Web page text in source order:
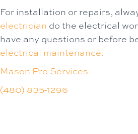
For installation or repairs,
electrician do the electrical
have any questions or before
electrical maintenance.
Mason Pro Services
(480) 835-1296